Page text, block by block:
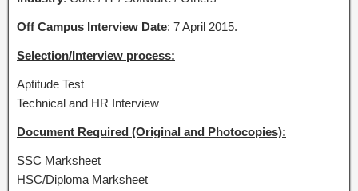
Off Campus Interview Date: 7 April 2015.
Selection/Interview process:
Aptitude Test
Technical and HR Interview
Document Required (Original and Photocopies):
SSC Marksheet
HSC/Diploma Marksheet